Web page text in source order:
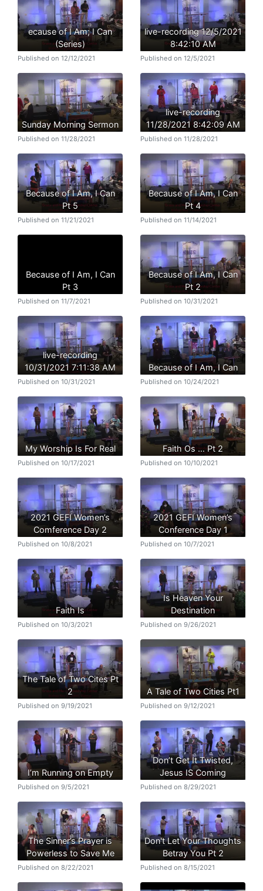
ecause of I Am; I Can
(Series)
Published on 12/12/2021
live-recording 12/5/2021
8:42:10 AM
Published on 12/5/2021
Sunday Morning Sermon
Published on 11/28/2021
live-recording
11/28/2021 8:42:09 AM
Published on 11/28/2021
Because of I Am, I Can
Pt 5
Published on 11/21/2021
Because of I Am, I Can
Pt 4
Published on 11/14/2021
Because of I Am, I Can
Pt 3
Published on 11/7/2021
Because of I Am, I Can
Pt 2
Published on 10/31/2021
live-recording
10/31/2021 7:11:38 AM
Published on 10/31/2021
Because of I Am, I Can
Published on 10/24/2021
My Worship Is For Real
Published on 10/17/2021
Faith Os … Pt 2
Published on 10/10/2021
2021 GEFI Women’s
Comference Day 2
Published on 10/8/2021
2021 GEFI Women’s
Conference Day 1
Published on 10/7/2021
Faith Is
Published on 10/3/2021
Is Heaven Your
Destination
Published on 9/26/2021
The Tale of Two Cites Pt
2
Published on 9/19/2021
A Tale of Two Cities Pt1
Published on 9/12/2021
I’m Running on Empty
Published on 9/5/2021
Don’t Get It Twisted,
Jesus IS Coming
Published on 8/29/2021
The Sinner’s Prayer is
Powerless to Save Me
Published on 8/22/2021
Don't Let Your Thoughts
Betray You Pt 2
Published on 8/15/2021